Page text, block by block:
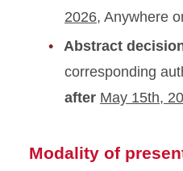
2026, Anywhere
Abstract
corresponding
after May 15th,
Modality of